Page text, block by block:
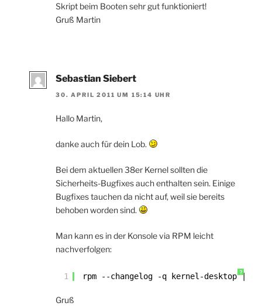
Skript beim Booten sehr gut funktioniert!
Gruß Martin
Sebastian Siebert
30. APRIL 2011 UM 15:14 UHR
Hallo Martin,
danke auch für dein Lob.
Bei dem aktuellen 38er Kernel sollten die
Sicherheits-Bugfixes auch enthalten sein. Einige
Bugfixes tauchen da nicht auf, weil sie bereits
behoben worden sind.
Man kann es in der Konsole via RPM leicht
nachverfolgen:
?
1 rpm --changelog -q kernel-desktop |
Gruß